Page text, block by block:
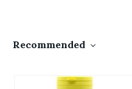
Recommended